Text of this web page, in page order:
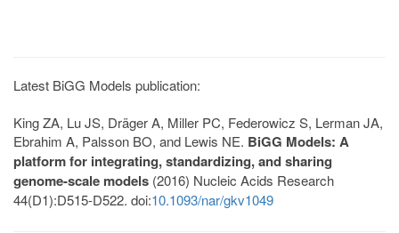
Latest BiGG Models publication:
King ZA, Lu JS, Dräger A, Miller PC, Federowicz S, Lerman JA,
Ebrahim A, Palsson BO, and Lewis NE. BiGG Models: A
platform for integrating, standardizing, and sharing
genome-scale models (2016) Nucleic Acids Research
44(D1):D515-D522. doi:10.1093/nar/gkv1049